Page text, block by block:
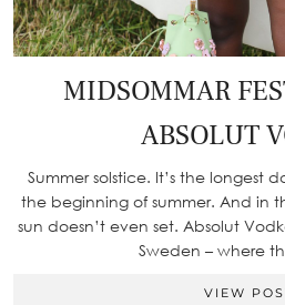
MIDSOMMAR
ABSOLUT
Summer solstice. It’s the longest
the beginning of summer. And in
sun doesn’t even set. Absolut
Sweden – where
VIEW